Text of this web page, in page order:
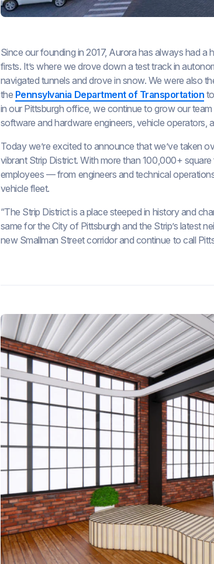
Since our founding in 2017, Aurora has always had a
firsts. It’s where we drove down a test track in
navigated tunnels and drove in snow. We were also
the Pennsylvania Department of Transportation
in our Pittsburgh office, we continue to grow our
software and hardware engineers, vehicle operators,
Today we’re excited to announce that we’ve taken
vibrant Strip District. With more than 100,000+
employees — from engineers and technical
vehicle fleet.
“The Strip District is a place steeped in history and
same for the City of Pittsburgh and the Strip’s latest
new Smallman Street corridor and continue to call